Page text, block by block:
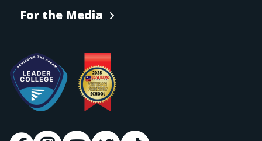
For the Media